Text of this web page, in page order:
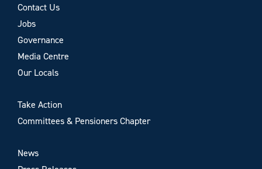
Contact Us
Jobs
Governance
Media Centre
Our Locals
Take Action
Committees & Pensioners Chapter
News